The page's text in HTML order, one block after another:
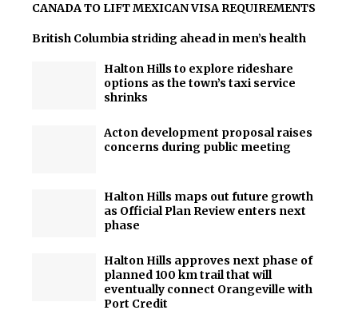
CANADA TO LIFT MEXICAN VISA REQUIREMENTS
British Columbia striding ahead in men’s health
Halton Hills to explore rideshare
options as the town’s taxi service
shrinks
Acton development proposal raises
concerns during public meeting
Halton Hills maps out future growth
as Official Plan Review enters next
phase
Halton Hills approves next phase of
planned 100 km trail that will
eventually connect Orangeville with
Port Credit